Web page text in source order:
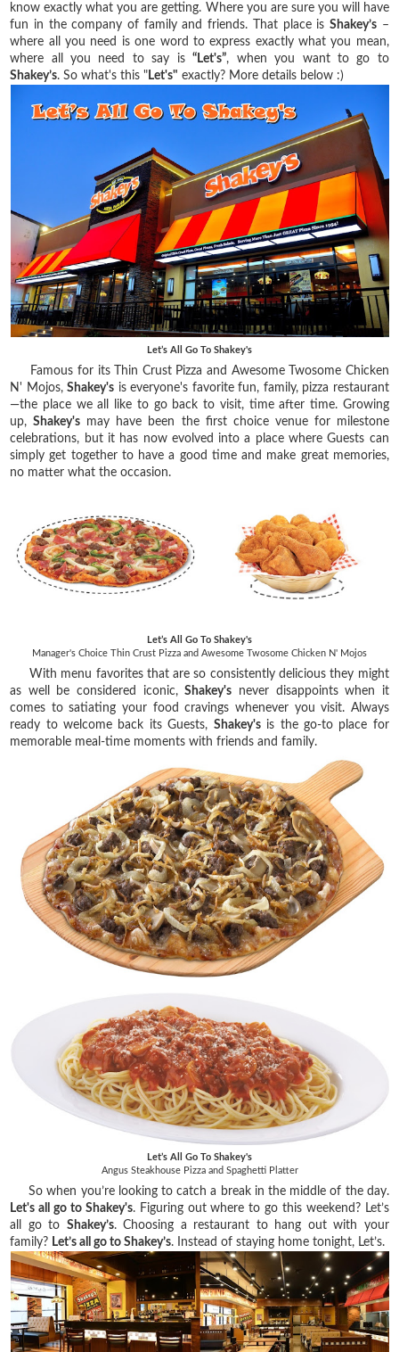
know exactly what you are getting. Where you are sure you will have
fun in the company of family and friends. That place isShakey’s –
where all you need is one word to express exactly what you mean,
where all you need to say is“Let's”, when you want to go to
Shakey’s. So what's this " Let's" exactly? More details below :)
Let’s All Go To Shakey's
Famous for its Thin Crust Pizza and Awesome Twosome Chicken
N' Mojos,Shakey's is everyone's favorite fun, family, pizza restaurant
—the place we all like to go back to visit, time after time. Growing
up,Shakey's may have been the first choice venue for milestone
celebrations, but it has now evolved into a place where Guests can
simply get together to have a good time and make great memories,
no matter what the occasion.
Let’s All Go To Shakey's
Manager's Choice Thin Crust Pizza and Awesome Twosome Chicken N' Mojos
With menu favorites that are so consistently delicious they might
as well be considered iconic,Shakey's never disappoints when it
comes to satiating your food cravings whenever you visit. Always
ready to welcome back its Guests, Shakey'sis the go-to place for
memorable meal-time moments with friends and family.
Let’s All Go To Shakey's
Angus Steakhouse Pizza and Spaghetti Platter
So when you’re looking to catch a break in the middle of the day.
Let's all go to Shakey's. Figuring out where to go this weekend? Let’s
all go to Shakey’s. Choosing a restaurant to hang out with your
family? Let’s all go to Shakey’s. Instead of staying home tonight, Let’s.